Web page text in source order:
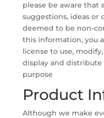
please be aware that
suggestions, ideas or
deemed to be non-
this information, you
license to use,
display and
purpose
Product
Although we make